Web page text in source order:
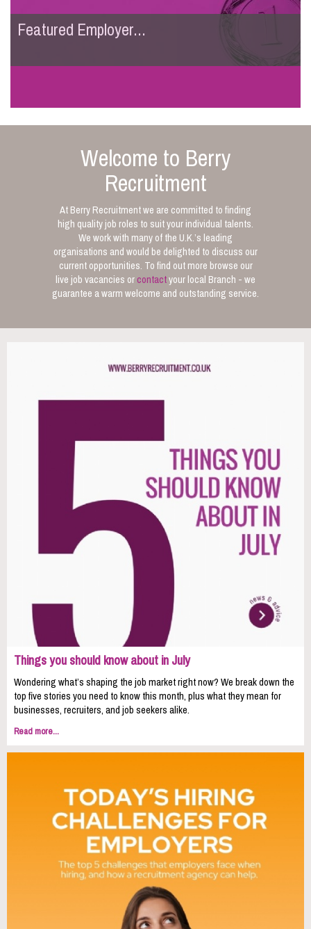
Featured Employer...
Welcome to Berry
Recruitment
At Berry Recruitment we are committed to finding
high quality job roles to suit your individual talents.
We work with many of the U.K.’s leading
organisations and would be delighted to discuss our
current opportunities. To find out more browse our
live job vacancies orcontactyour local Branch - we
guarantee a warm welcome and outstanding service.
Things you should know about in July
Wondering what’s shaping the job market right now? We break down the
top five stories you need to know this month, plus what they mean for
businesses, recruiters, and job seekers alike.
Read more...